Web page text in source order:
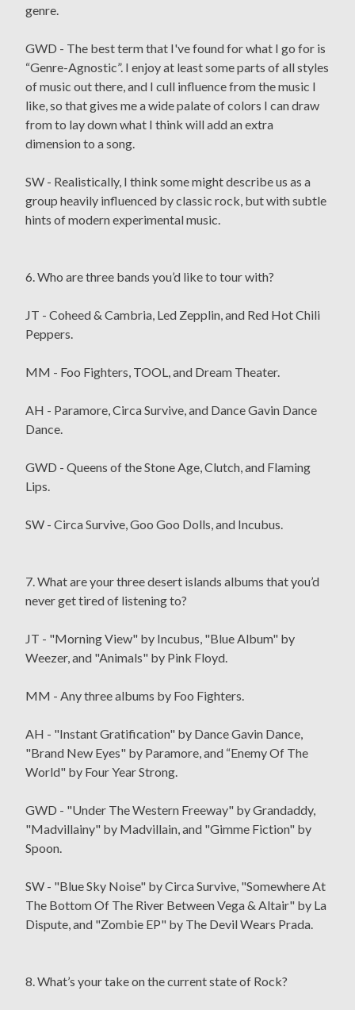
genre.
GWD - The best term that I've found for what I go for is
“Genre-Agnostic”. I enjoy at least some parts of all styles
of music out there, and I cull influence from the music I
like, so that gives me a wide palate of colors I can draw
from to lay down what I think will add an extra
dimension to a song.
SW - Realistically, I think some might describe us as a
group heavily influenced by classic rock, but with subtle
hints of modern experimental music.
6. Who are three bands you’d like to tour with?
JT - Coheed & Cambria, Led Zepplin, and Red Hot Chili
Peppers.
MM - Foo Fighters, TOOL, and Dream Theater.
AH - Paramore, Circa Survive, and Dance Gavin Dance
Dance.
GWD - Queens of the Stone Age, Clutch, and Flaming
Lips.
SW - Circa Survive, Goo Goo Dolls, and Incubus.
7. What are your three desert islands albums that you’d
never get tired of listening to?
JT - "Morning View" by Incubus, "Blue Album" by
Weezer, and "Animals" by Pink Floyd.
MM - Any three albums by Foo Fighters.
AH - "Instant Gratification" by Dance Gavin Dance,
"Brand New Eyes" by Paramore, and “Enemy Of The
World" by Four Year Strong.
GWD - "Under The Western Freeway" by Grandaddy,
"Madvillainy" by Madvillain, and "Gimme Fiction" by
Spoon.
SW - "Blue Sky Noise" by Circa Survive, "Somewhere At
The Bottom Of The River Between Vega & Altair" by La
Dispute, and "Zombie EP" by The Devil Wears Prada.
8. What’s your take on the current state of Rock?